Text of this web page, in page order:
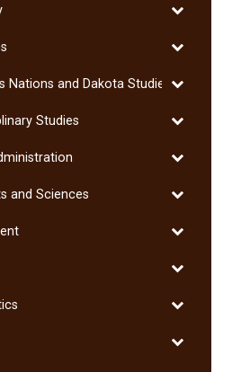
Program
Toggle
Toggle
Nations and Dakota Studies Toggle
Nations
Dakota
Studies
Toggle
Studies
Toggle
and Sciences
Toggle
Arts
Sciences
Toggle
Toggle
Toggle
Toggle